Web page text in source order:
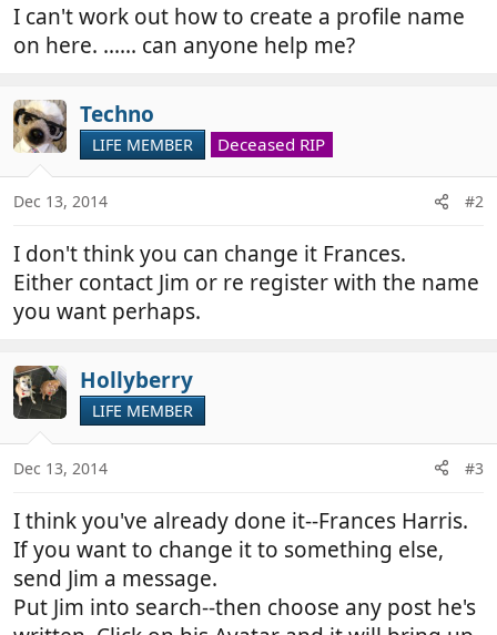
a
r
r
e
I can't work out how to create a profile name
on here. ...... can anyone help me?
Techno
LIFE MEMBER Deceased RIP
Dec 13, 2014 #2
I don't think you can change it Frances.
Either contact Jim or re register with the name
you want perhaps.
Hollyberry
LIFE MEMBER
Dec 13, 2014 #3
I think you've already done it--Frances Harris.
If you want to change it to something else,
send Jim a message.
Put Jim into search--then choose any post he's